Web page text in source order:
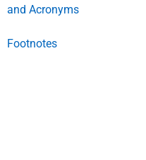
and Acronyms
Footnotes